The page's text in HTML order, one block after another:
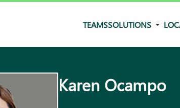
TEAMSSOLUTIONS
Karen Ocampo